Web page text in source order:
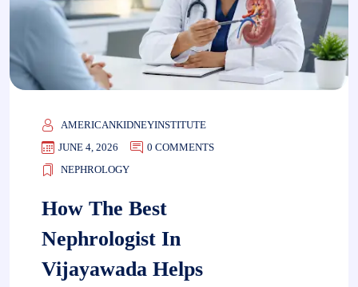
AMERICANKIDNEYINSTITUTE
JUNE 4, 2026
0 COMMENTS
NEPHROLOGY
How The Best
Nephrologist In
Vijayawada Helps